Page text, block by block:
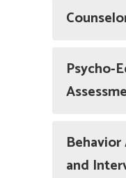
Psycho-
and